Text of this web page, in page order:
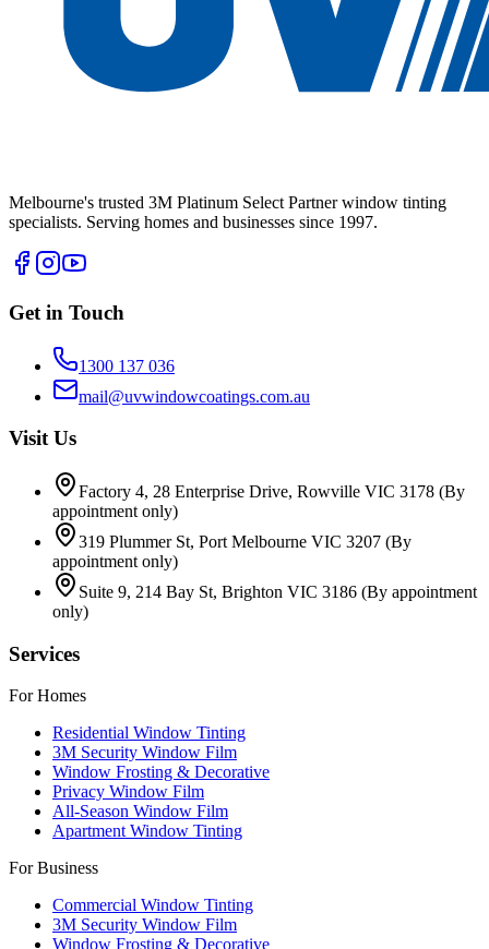
Melbourne's trusted 3M Platinum Select Partner window tinting
specialists. Serving homes and businesses since 1997.
Get in Touch
1300 137 036
mail@uvwindowcoatings.com.au
Visit Us
Factory 4, 28 Enterprise Drive, Rowville VIC 3178 (By
appointment only)
319 Plummer St, Port Melbourne VIC 3207 (By
appointment only)
Suite 9, 214 Bay St, Brighton VIC 3186 (By appointment
only)
Services
For Homes
Residential Window Tinting
3M Security Window Film
Window Frosting & Decorative
Privacy Window Film
All-Season Window Film
Apartment Window Tinting
For Business
Commercial Window Tinting
3M Security Window Film
Window Frosting & Decorative